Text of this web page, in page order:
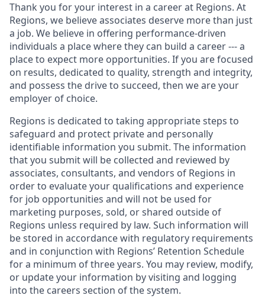
Thank you for your interest in a career at Regions. At
Regions, we believe associates deserve more than just
a job. We believe in offering performance-driven
individuals a place where they can build a career --- a
place to expect more opportunities. If you are focused
on results, dedicated to quality, strength and integrity,
and possess the drive to succeed, then we are your
employer of choice.
Regions is dedicated to taking appropriate steps to
safeguard and protect private and personally
identifiable information you submit. The information
that you submit will be collected and reviewed by
associates, consultants, and vendors of Regions in
order to evaluate your qualifications and experience
for job opportunities and will not be used for
marketing purposes, sold, or shared outside of
Regions unless required by law. Such information will
be stored in accordance with regulatory requirements
and in conjunction with Regions’ Retention Schedule
for a minimum of three years. You may review, modify,
or update your information by visiting and logging
into the careers section of the system.